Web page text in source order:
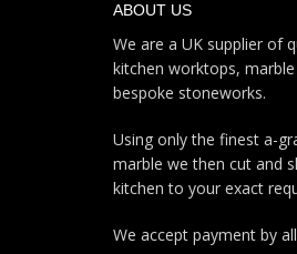
ABOUT US
We are a UK supplier of
kitchen worktops,
bespoke stoneworks.
Using only the finest a-
marble we then cut and
kitchen to your exact
We accept payment by